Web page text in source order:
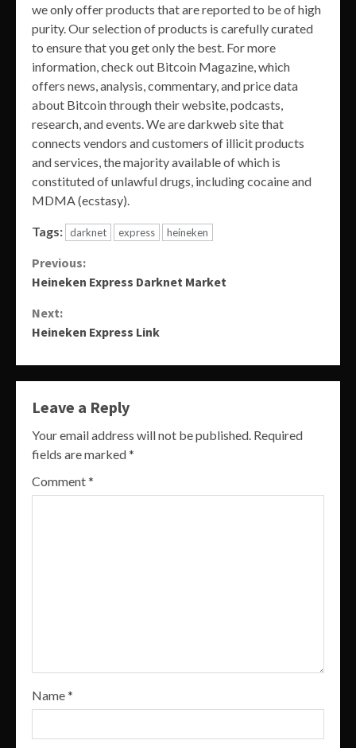
we only offer products that are reported to be of high
purity. Our selection of products is carefully curated
to ensure that you get only the best. For more
information, check out Bitcoin Magazine, which
offers news, analysis, commentary, and price data
about Bitcoin through their website, podcasts,
research, and events. We are darkweb site that
connects vendors and customers of illicit products
and services, the majority available of which is
constituted of unlawful drugs, including cocaine and
MDMA (ecstasy).
Tags: darknet express heineken
Continue
Reading
Previous:
Heineken Express Darknet Market
Next:
Heineken Express Link
Leave a Reply
Your email address will not be published. Required
fields are marked*
Comment*
Name*